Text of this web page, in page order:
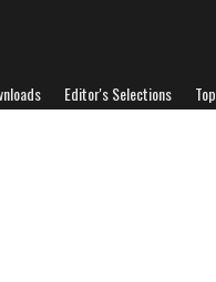
Editor's Selections